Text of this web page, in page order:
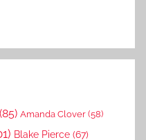
(85) Amanda Clover (58)
Blake Pierce (67)